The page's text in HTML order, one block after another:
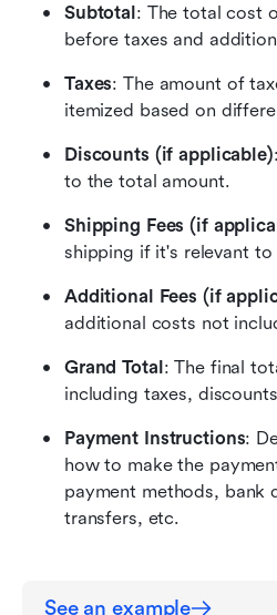
Subtotal: The total cost
before taxes and
Taxes: The amount of
itemized based on
Discounts (if applicable)
to the total amount.
Shipping Fees (if
shipping if it's relevant
Additional Fees (if
additional costs not
Grand Total: The final
including taxes,
Payment Instructions:
how to make the
payment methods, bank
transfers, etc.
See an example